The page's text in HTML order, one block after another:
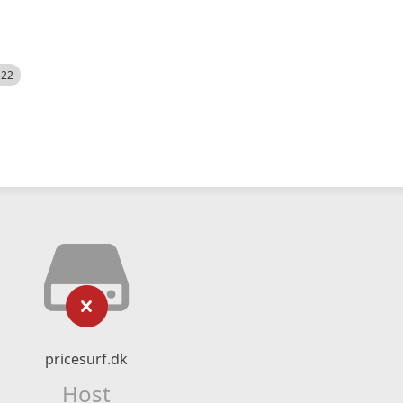
pricesurf.dk
Host